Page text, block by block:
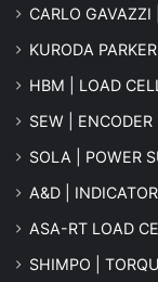
CARLO GAVAZZI
KURODA
HBM | LOAD
SEW |
SOLA | POWER
A&D |
ASA-RT LOAD
SHIMPO |